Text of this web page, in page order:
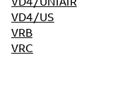
VD4/US
VRB
VRC